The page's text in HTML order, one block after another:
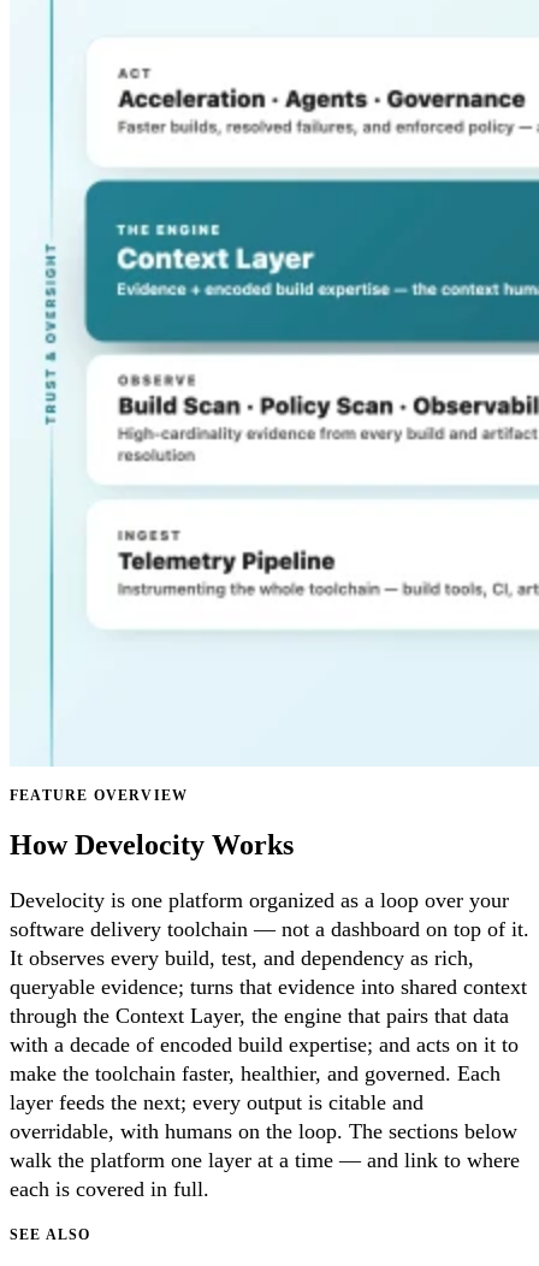
FEATURE OVERVIEW
How Develocity Works
Develocity is one platform organized as a loop over your
software delivery toolchain — not a dashboard on top of it.
It observes every build, test, and dependency as rich,
queryable evidence; turns that evidence into shared context
through the Context Layer, the engine that pairs that data
with a decade of encoded build expertise; and acts on it to
make the toolchain faster, healthier, and governed. Each
layer feeds the next; every output is citable and
overridable, with humans on the loop. The sections below
walk the platform one layer at a time — and link to where
each is covered in full.
SEE ALSO